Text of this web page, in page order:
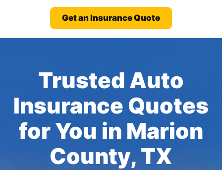
Get an Insurance Quote
Trusted Auto
Insurance Quotes
for You in Marion
County, TX